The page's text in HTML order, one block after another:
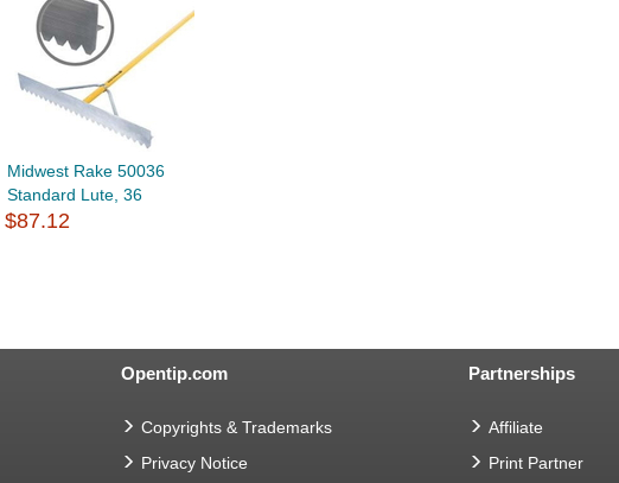
Midwest Rake 50036
Standard Lute, 36
$87.12
Opentip.com
Copyrights & Trademarks
Privacy Notice
Partnerships
Affiliate
Print Partner